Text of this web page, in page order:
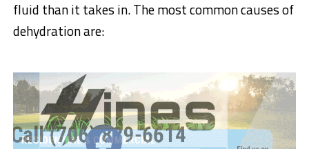
fluid than it takes in. The most common causes of
dehydration are: